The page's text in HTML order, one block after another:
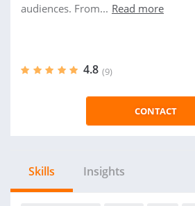
audiences. From... Read more
4.8 (9)
CONTACT
Skills Insights